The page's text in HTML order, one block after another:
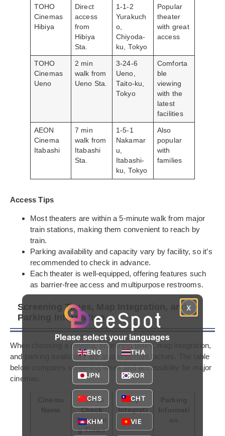
TOHO
Cinemas
Hibiya
Direct
access
from
Hibiya
Sta.
1-1-2
Yurakuch
o,
Chiyoda-
ku, Tokyo
Popular
theater
with great
access
TOHO
Cinemas
Ueno
2 min
walk from
Ueno Sta.
3-24-6
Ueno,
Taito-ku,
Tokyo
Comforta
ble
viewing
with the
latest
facilities
AEON
Cinema
Itabashi
7 min
walk from
Itabashi
Sta.
1-5-1
Nakamar
u,
Itabashi-
ku, Tokyo
Also
popular
with
families
Access Tips
Most theaters are within a 5-minute walk from major
train stations, making them convenient to reach by
train.
Parking availability and capacity vary by facility, so it’s
recommended to check in advance.
Each theater is well-equipped, offering features such
as barrier-free access and multipurpose restrooms.
Screening Times, Map Integration, and
Parking Information
When choosing a cinema, screening times, map integration,
and parking availability are also important factors. The table
below compares screening times and accessibility for major
cinemas.
How to
Check
Screenin
g Times
Map
Integrati
on
x
Please select your languages
ENG THA
JPN KOR
CHS CHT
KHM VIE